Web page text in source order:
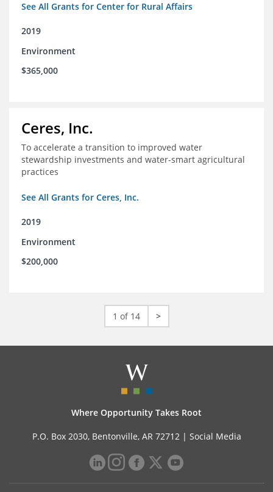
See All Grants for Center for Rural Affairs
2019
Environment
$365,000
Ceres, Inc.
To accelerate a transition to improved water
stewardship investments and water-smart agricultural
practices
See All Grants for Ceres, Inc.
2019
Environment
$200,000
1 of 14 >
Where Opportunity Takes Root
P.O. Box 2030, Bentonville, AR 72712 | Social Media